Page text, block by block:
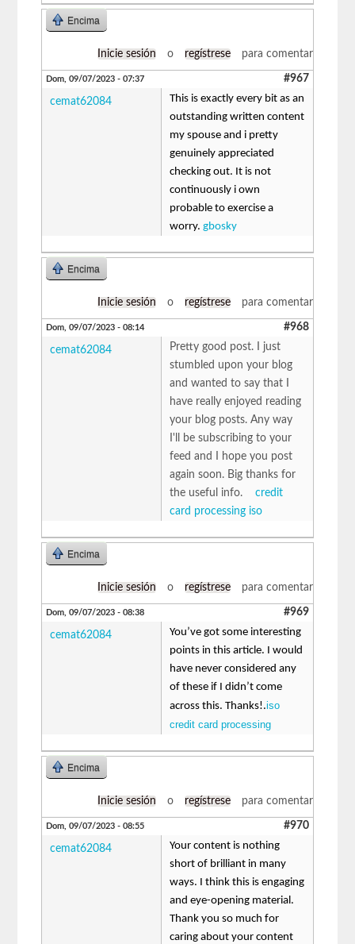
Encima
Inicie sesión o regístrese para comentar
Dom, 09/07/2023 - 07:37 #967
cemat62084
This is exactly every bit as an
outstanding written content
my spouse and i pretty
genuinely appreciated
checking out. It is not
continuously i own
probable to exercise a
worry.gbosky
Encima
Inicie sesión o regístrese para comentar
Dom, 09/07/2023 - 08:14 #968
cemat62084
Pretty good post. I just
stumbled upon your blog
and wanted to say that I
have really enjoyed reading
your blog posts. Any way
I'll be subscribing to your
feed and I hope you post
again soon. Big thanks for
the useful info.credit
card processing iso
Encima
Inicie sesión o regístrese para comentar
Dom, 09/07/2023 - 08:38 #969
cemat62084
You’ve got some interesting
points in this article. I would
have never considered any
of these if I didn’t come
across this. Thanks!.iso
credit card processing
Encima
Inicie sesión o regístrese para comentar
Dom, 09/07/2023 - 08:55 #970
cemat62084
Your content is nothing
short of brilliant in many
ways. I think this is engaging
and eye-opening material.
Thank you so much for
caring about your content